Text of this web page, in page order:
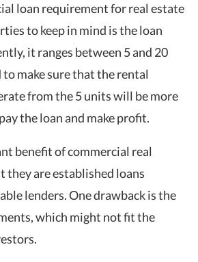
loan requirement for real estate
to keep in mind is the loan
it ranges between 5 and 20
to make sure that the rental
from the 5 units will be more
the loan and make profit.
benefit of commercial real
they are established loans
lenders. One drawback is the
which might not fit the